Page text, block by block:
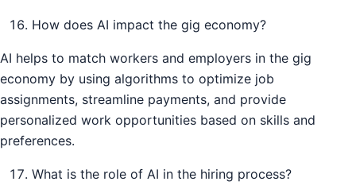
How does AI impact the gig economy?
AI helps to match workers and employers in the gig
economy by using algorithms to optimize job
assignments, streamline payments, and provide
personalized work opportunities based on skills and
preferences.
What is the role of AI in the hiring process?